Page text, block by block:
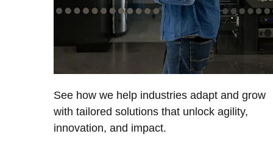
See how we help industries adapt and grow
with tailored solutions that unlock agility,
innovation, and impact.